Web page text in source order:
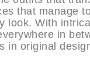
that manage
look. With
in
in original